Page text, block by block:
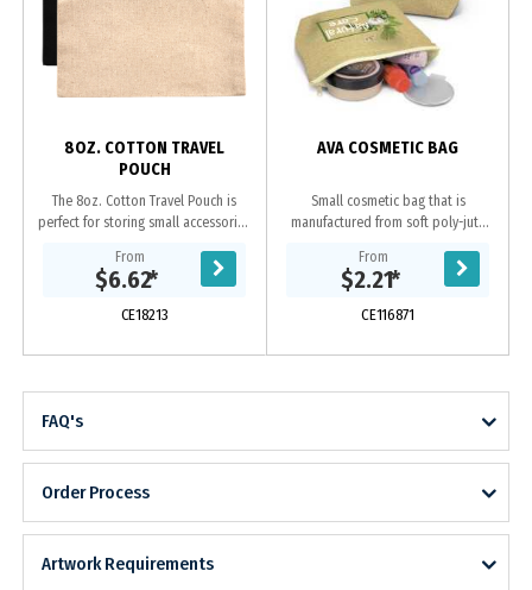
8OZ. COTTON TRAVEL
POUCH
The 8oz. Cotton Travel Pouch is
perfect for storing small accessories
Available in 5 Working Days--
Features a...
From
$6.62*
CE18213
AVA COSMETIC BAG
Small cosmetic bag that is
manufactured from soft poly-jute
It has a zippered top closure and a
base gusset...
From
$2.21*
CE116871
FAQ's
Order Process
Artwork Requirements